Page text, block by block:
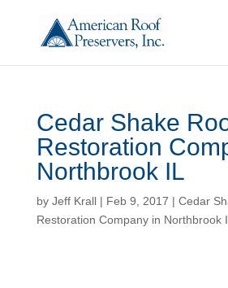
Cedar Shake
Restoration
Northbrook IL
by Jeff Krall| Feb 9, 2017 | Cedar
Restoration Company in Northbrook